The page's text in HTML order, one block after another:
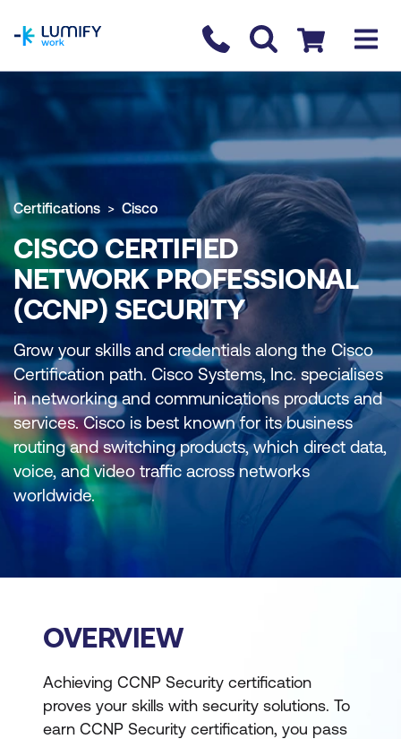
Contact us
Checkout
Certifications Cisco
CISCO CERTIFIED
NETWORK PROFESSIONAL
(CCNP) SECURITY
Grow your skills and credentials along the Cisco
Certification path. Cisco Systems, Inc. specialises
in networking and communications products and
services. Cisco is best known for its business
routing and switching products, which direct data,
voice, and video traffic across networks
worldwide.
OVERVIEW
Achieving CCNP Security certification
proves your skills with security solutions. To
earn CCNP Security certification, you pass